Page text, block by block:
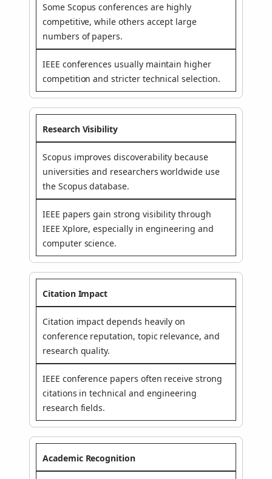
Some Scopus conferences are highly
competitive, while others accept large
numbers of papers.
IEEE conferences usually maintain higher
competition and stricter technical selection.
Research Visibility
Scopus improves discoverability because
universities and researchers worldwide use
the Scopus database.
IEEE papers gain strong visibility through
IEEE Xplore, especially in engineering and
computer science.
Citation Impact
Citation impact depends heavily on
conference reputation, topic relevance, and
research quality.
IEEE conference papers often receive strong
citations in technical and engineering
research fields.
Academic Recognition